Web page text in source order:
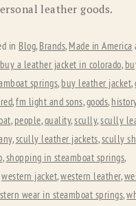
leather goods.
in Blog, Brands, Made in America
buy a leather jacket in colorado,
springs, buy leather jacket,
,fm light and sons,goods,
, people,quality,scully,scully
,scully leather jackets,scully
,shopping in steamboat springs,
western jacket,western leather,
wear in steamboat springs,